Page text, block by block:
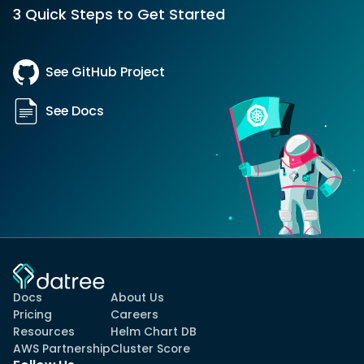
3 Quick Steps to Get Started
See GitHub Project
See Docs
Docs
Pricing
Resources
AWS Partnership
About Us
Careers
Helm Chart DB
Cluster Score